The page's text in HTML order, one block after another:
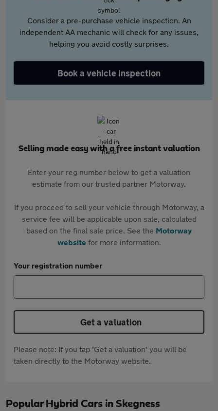
Consider a pre-purchase vehicle inspection. An
independent AA mechanic will check for any issues,
helping you avoid costly surprises.
Book a vehicle inspection
Selling made easy with a free instant valuation
Enter your reg number below to get a valuation
estimate from our trusted partner Motorway.
If you proceed to sell your vehicle through Motorway, a
service fee will be applicable upon sale, calculated
based on the final sale price. See the Motorway
websitefor more information.
Your registration number
Get a valuation
Please note: If you tap 'Get a valuation' you will be
taken directly to the Motorway website.
Popular Hybrid Cars in Skegness